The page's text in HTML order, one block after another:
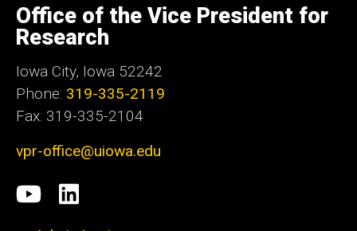
of
Iowa
Office of the Vice President for
Research
Iowa City, Iowa 52242
Phone: 319-335-2119
Fax: 319-335-2104
vpr-office@uiowa.edu
Social
Media
University
LinkedIn